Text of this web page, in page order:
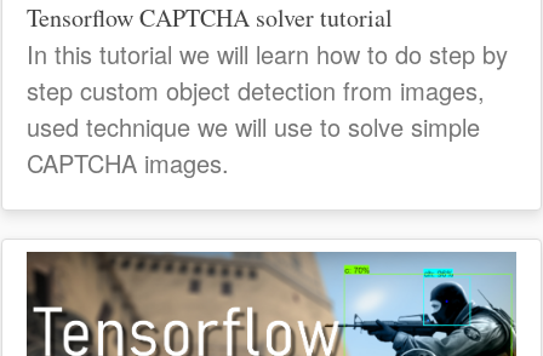
Tensorflow CAPTCHA solver tutorial
In this tutorial we will learn how to do step by
step custom object detection from images,
used technique we will use to solve simple
CAPTCHA images.